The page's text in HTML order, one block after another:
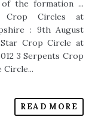
the formation ...
Circles at
: 9th August
Crop Circle at
3 Serpents Crop
Circle...
READ MORE